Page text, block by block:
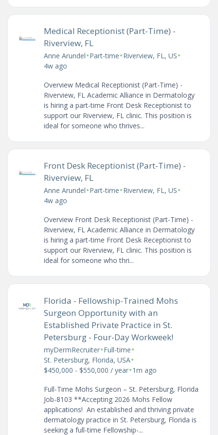
Medical Receptionist (Part-Time) -
Riverview, FL
Anne Arundel•Part-time•Riverview, FL, US•
4w ago
Overview Medical Receptionist (Part-Time) -
Riverview, FL Academic Alliance in Dermatology
is hiring a part-time Front Desk Receptionist to
support our Riverview, FL clinic. This position is
ideal for someone who thrives...
Front Desk Receptionist (Part-Time) -
Riverview, FL
Anne Arundel•Part-time•Riverview, FL, US•
4w ago
Overview Front Desk Receptionist (Part-Time) -
Riverview, FL Academic Alliance in Dermatology
is hiring a part-time Front Desk Receptionist to
support our Riverview, FL clinic. This position is
ideal for someone who thri...
Florida - Fellowship-Trained Mohs
Surgeon Opportunity with an
Established Private Practice in St.
Petersburg - Four-Day Workweek!
myDermRecruiter•Full-time•
St. Petersburg, Florida, USA•
$450,000 - $550,000 / year•1m ago
Full-Time Mohs Surgeon – St. Petersburg, Florida
Job-8103 **Accepting 2026 Mohs Fellow
applications! An established and thriving private
dermatology practice in St. Petersburg, Florida is
seeking a full-time Fellowship-...